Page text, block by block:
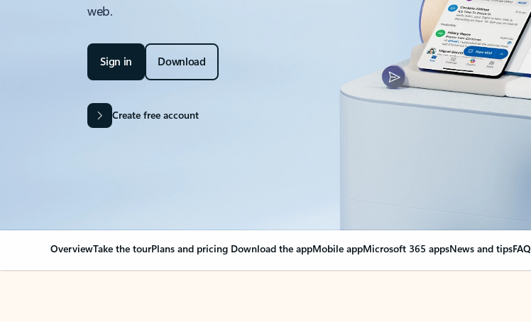
web.
Sign in Download
Create free account
OverviewTake the tourPlans and pricing Download the appMobile appMicrosoft 365 appsNews and tipsFAQ